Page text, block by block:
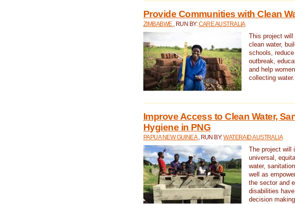
Provide Communities with Clean
ZIMBABWE , RUN BY:CARE AUSTRALIA
This project
clean water,
schools,
outbreak,
and help
collecting water.
Improve Access to Clean Water,
Hygiene in PNG
PAPUA NEW GUINEA , RUN BY:WATERAID AUSTRALIA
The project will
universal,
water,
well as
the sector and
disabilities
decision